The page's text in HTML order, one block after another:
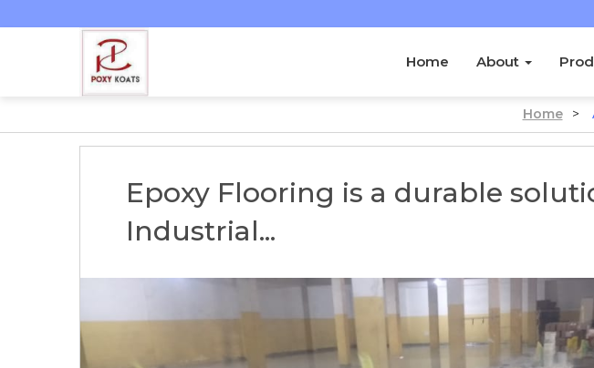
Home About
Home >
Epoxy Flooring is a durable
Industrial...